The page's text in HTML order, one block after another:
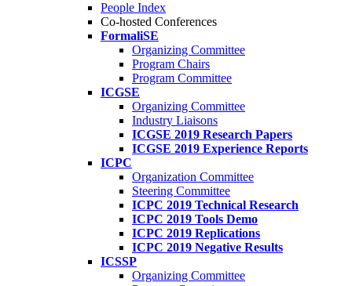
People Index
Co-hosted Conferences
FormaliSE
Organizing Committee
Program Chairs
Program Committee
ICGSE
Organizing Committee
Industry Liaisons
ICGSE 2019 Research Papers
ICGSE 2019 Experience Reports
ICPC
Organization Committee
Steering Committee
ICPC 2019 Technical Research
ICPC 2019 Tools Demo
ICPC 2019 Replications
ICPC 2019 Negative Results
ICSSP
Organizing Committee